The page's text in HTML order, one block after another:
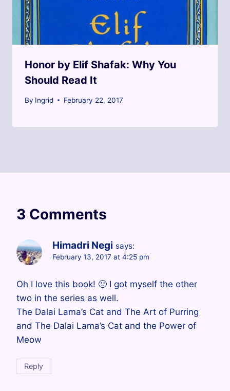
Honor by Elif Shafak: Why You
Should Read It
By Ingrid February 22, 2017
3 Comments
Himadri Negi says:
February 13, 2017 at 4:25 pm
Oh I love this book! 🙂 I got myself the other
two in the series as well.
The Dalai Lama’s Cat and The Art of Purring
and The Dalai Lama’s Cat and the Power of
Meow
Reply